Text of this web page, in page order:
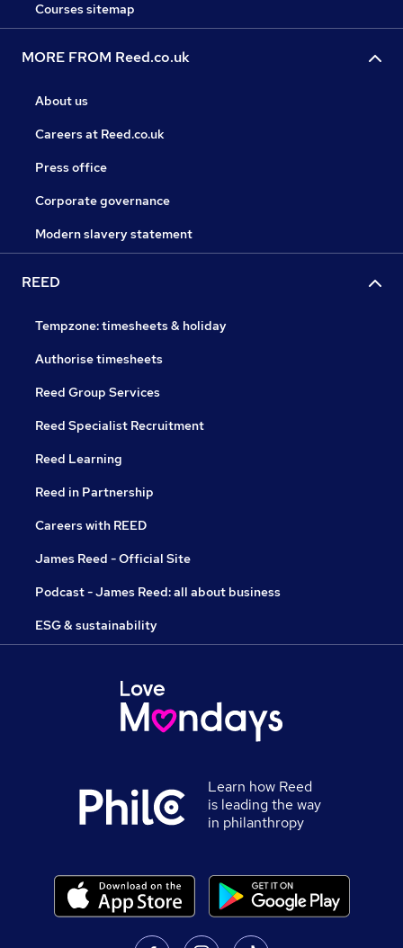
Courses sitemap
MORE FROM Reed.co.uk
About us
Careers at Reed.co.uk
Press office
Corporate governance
Modern slavery statement
REED
Tempzone: timesheets & holiday
Authorise timesheets
Reed Group Services
Reed Specialist Recruitment
Reed Learning
Reed in Partnership
Careers with REED
James Reed - Official Site
Podcast - James Reed: all about business
ESG & sustainability
Learn how Reed
is leading the way
in philanthropy